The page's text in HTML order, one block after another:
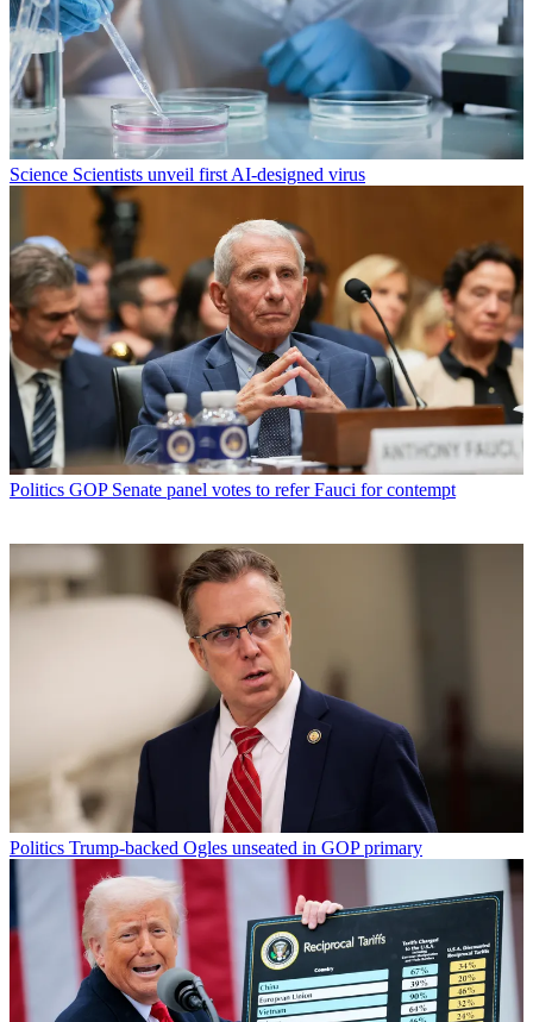
Science Scientists unveil first AI-designed virus
Politics GOP Senate panel votes to refer Fauci for contempt
Politics Trump-backed Ogles unseated in GOP primary